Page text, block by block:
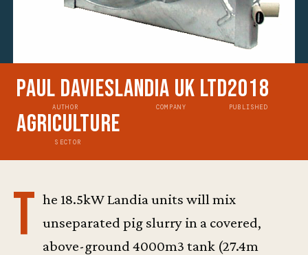
Paul Davies
AUTHOR
Landia UK Ltd
COMPANY
2018
PUBLISHED
Agriculture
SECTOR
T he 18.5kW Landia units will mix
unseparated pig slurry in a covered,
above-ground 4000m3 tank (27.4m